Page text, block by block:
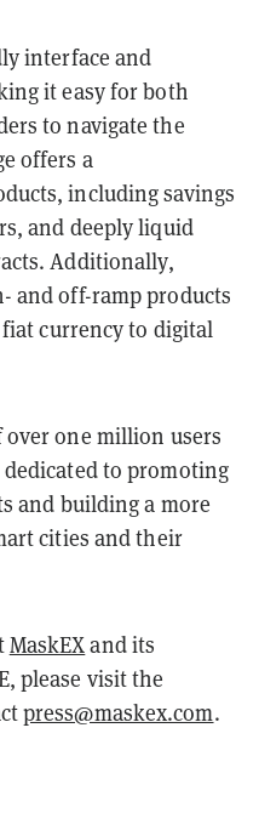
interface and
it easy for both
to navigate the
offers a
including savings
and deeply liquid
Additionally,
and off-ramp products
currency to digital
over one million users
dedicated to promoting
and building a more
cities and their
MaskEXand its
please visit the
press@maskex.com.